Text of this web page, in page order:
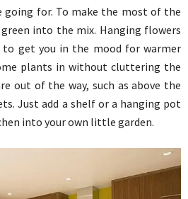
going for. To make the most of the
into the mix. Hanging flowers
to get you in the mood for warmer
plants in without cluttering the
out of the way, such as above the
Just add a shelf or a hanging pot
into your own little garden.